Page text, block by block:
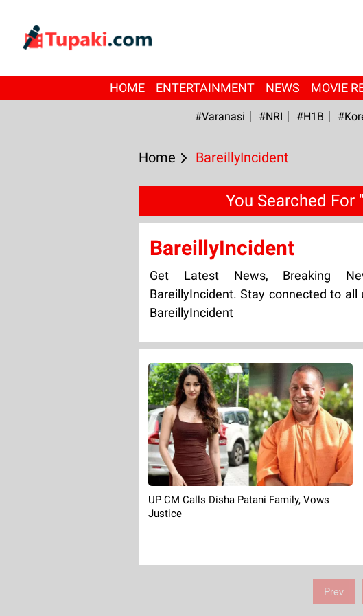
HOME ENTERTAINMENT NEWS MOVIE
#Varanasi #NRI #H1B
Home BareillyIncident
You Searched
BareillyIncident
Get Latest News, Breaking
BareillyIncident. Stay connected to all
BareillyIncident
UP CM Calls Disha Patani Family, Vows
Justice
Prev